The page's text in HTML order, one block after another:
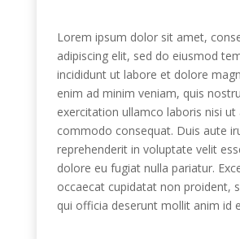
Lorem ipsum dolor sit amet,
adipiscing elit, sed do eiusmod
incididunt ut labore et dolore
enim ad minim veniam, quis
exercitation ullamco laboris nisi ut
commodo consequat. Duis aute
reprehenderit in voluptate velit
dolore eu fugiat nulla pariatur.
occaecat cupidatat non proident,
qui officia deserunt mollit anim id